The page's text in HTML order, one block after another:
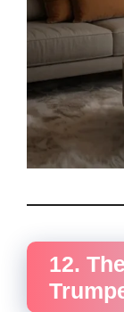
12.